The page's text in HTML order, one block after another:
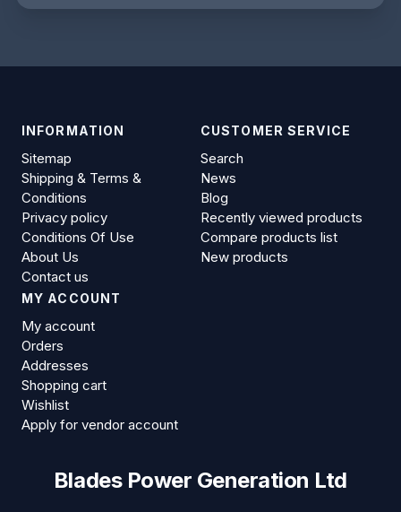
INFORMATION
Sitemap
Shipping & Terms &
Conditions
Privacy policy
Conditions Of Use
About Us
Contact us
CUSTOMER SERVICE
Search
News
Blog
Recently viewed products
Compare products list
New products
MY ACCOUNT
My account
Orders
Addresses
Shopping cart
Wishlist
Apply for vendor account
Blades Power Generation Ltd